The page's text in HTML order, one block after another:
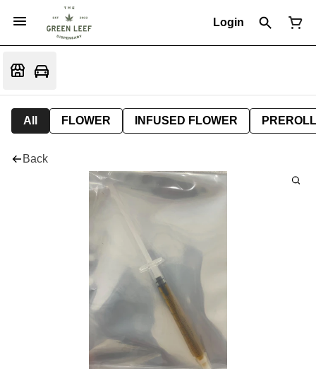
Login
All FLOWER INFUSED FLOWER PREROLL
Back